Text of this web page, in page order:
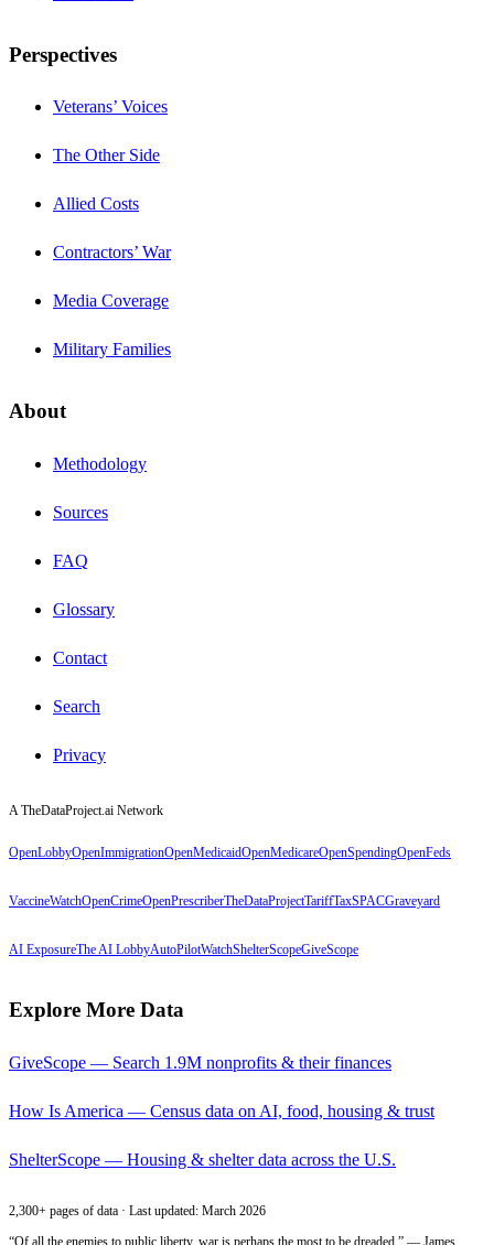
Perspectives
Veterans’ Voices
The Other Side
Allied Costs
Contractors’ War
Media Coverage
Military Families
About
Methodology
Sources
FAQ
Glossary
Contact
Search
Privacy
A TheDataProject.ai Network
OpenLobbyOpenImmigrationOpenMedicaidOpenMedicareOpenSpendingOpenFeds
VaccineWatchOpenCrimeOpenPrescriberTheDataProjectTariffTaxSPACGraveyard
AI ExposureThe AI LobbyAutoPilotWatchShelterScopeGiveScope
Explore More Data
GiveScope — Search 1.9M nonprofits & their finances
How Is America — Census data on AI, food, housing & trust
ShelterScope — Housing & shelter data across the U.S.
2,300+ pages of data · Last updated: March 2026
“Of all the enemies to public liberty, war is perhaps the most to be dreaded.” — James